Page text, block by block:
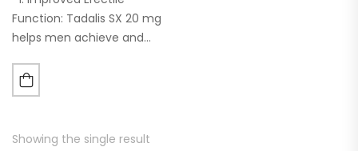
Function: Tadalis SX 20 mg
helps men achieve and
sufficient for sexual
intercourse by increasing
Long Duration…
Showing the single result